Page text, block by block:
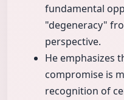
fundamental
"degeneracy"
perspective.
He emphasizes
compromise is
recognition of